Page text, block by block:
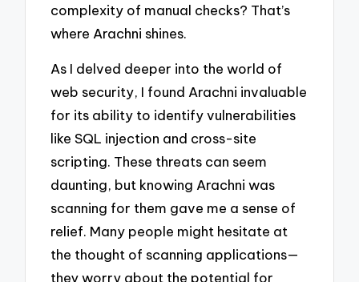
complexity of manual checks? That’s
where Arachni shines.
As I delved deeper into the world of
web security, I found Arachni invaluable
for its ability to identify vulnerabilities
like SQL injection and cross-site
scripting. These threats can seem
daunting, but knowing Arachni was
scanning for them gave me a sense of
relief. Many people might hesitate at
the thought of scanning applications—
they worry about the potential for